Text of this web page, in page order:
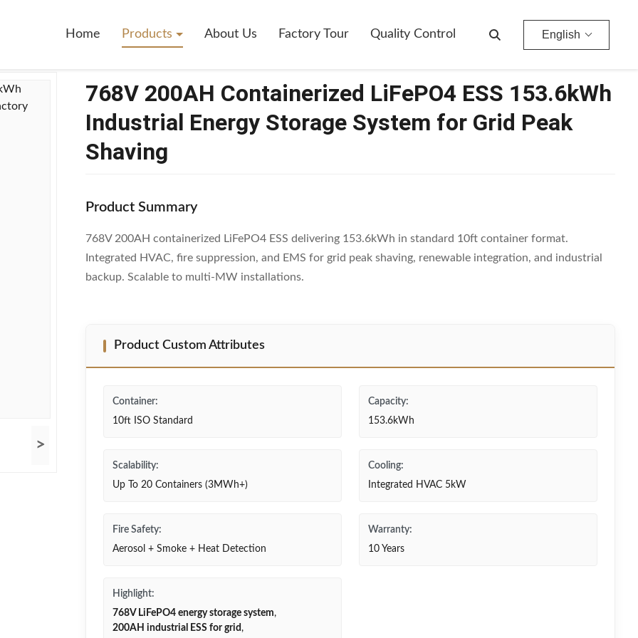
Home Products About Us Factory Tour Quality Control English
>
768V 200AH Containerized LiFePO4 ESS 153.6kWh
Industrial Energy Storage System for Grid Peak
Shaving
Product Summary
768V 200AH containerized LiFePO4 ESS delivering 153.6kWh in standard 10ft container format.
Integrated HVAC, fire suppression, and EMS for grid peak shaving, renewable integration, and industrial
backup. Scalable to multi-MW installations.
Product Custom Attributes
Container:
10ft ISO Standard
Capacity:
153.6kWh
Scalability:
Up To 20 Containers (3MWh+)
Cooling:
Integrated HVAC 5kW
Fire Safety:
Aerosol + Smoke + Heat Detection
Warranty:
10 Years
Highlight:
768V LiFePO4 energy storage system,
200AH industrial ESS for grid,